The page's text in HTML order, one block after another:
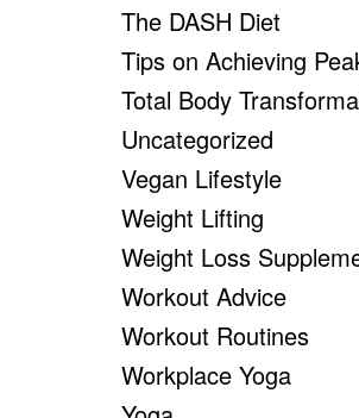
The DASH Diet
Tips on Achieving
Total Body
Uncategorized
Vegan Lifestyle
Weight Lifting
Weight Loss
Workout Advice
Workout Routines
Workplace Yoga